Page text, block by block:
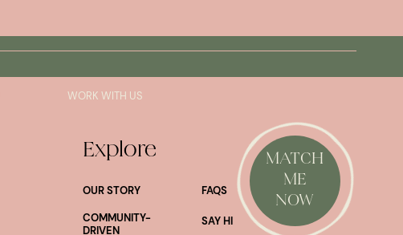
WORK WITH US
SAY HI!
MATCH
ME
NOW
Explore
OUR STORY
FAQS
COMMUNITY-
DRIVEN
SAY HI